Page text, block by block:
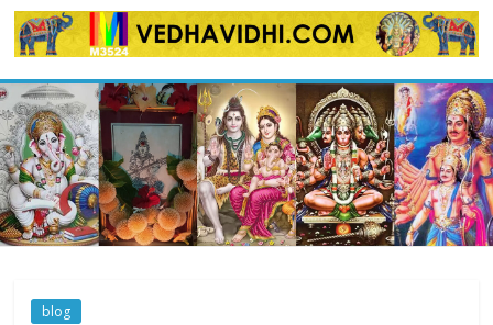
Skip
to
blog